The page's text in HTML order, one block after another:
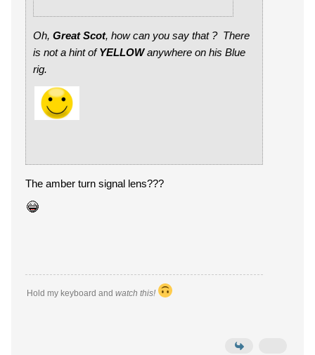
Oh, Great Scot, how can you say that ? There
is not a hint ofYELLOWanywhere on his Blue
rig.
The amber turn signal lens???
Hold my keyboard and watch this!